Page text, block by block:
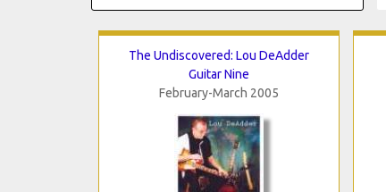
The Undiscovered: Lou DeAdder
Guitar Nine
February-March 2005